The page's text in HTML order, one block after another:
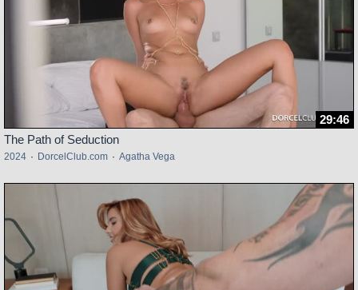
29:46
The Path of Seduction
2024 · DorcelClub.com · Agatha Vega